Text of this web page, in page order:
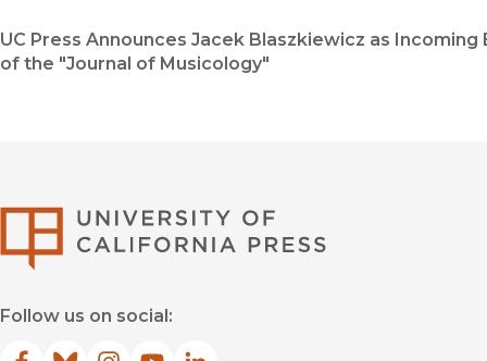
UC Press Announces Jacek Blaszkiewicz as Incoming
of the "Journal of Musicology"
Follow us on social: